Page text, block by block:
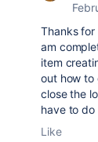
Thanks
am
item
out how to
close the
have to do
Like